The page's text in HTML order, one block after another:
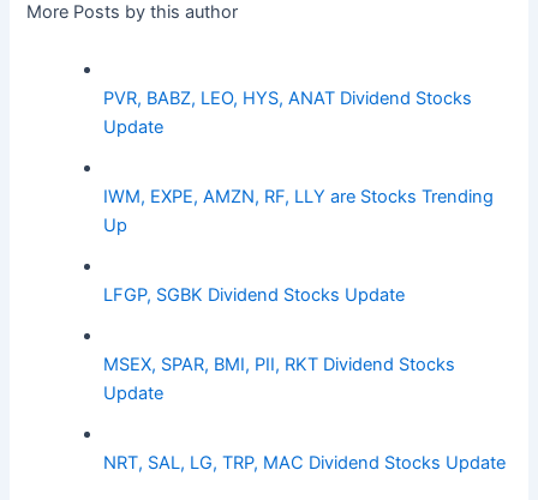
More Posts by this author
PVR, BABZ, LEO, HYS, ANAT Dividend Stocks
Update
IWM, EXPE, AMZN, RF, LLY are Stocks Trending
Up
LFGP, SGBK Dividend Stocks Update
MSEX, SPAR, BMI, PII, RKT Dividend Stocks
Update
NRT, SAL, LG, TRP, MAC Dividend Stocks Update